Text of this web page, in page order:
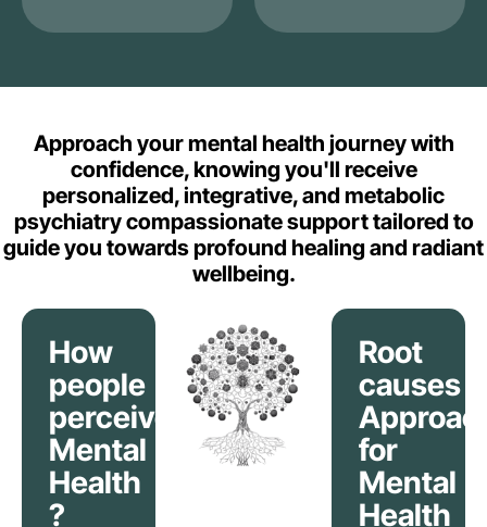
Approach your mental health journey with
confidence, knowing you'll receive
personalized, integrative, and metabolic
psychiatry compassionate support tailored to
guide you towards profound healing and radiant
wellbeing.
How
people
perceive
Mental
Health
?
Root
causes
for
Mental
Health